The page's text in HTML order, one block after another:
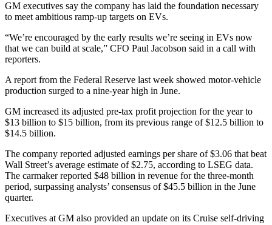
GM executives say the company has laid the foundation necessary
to meet ambitious ramp-up targets on EVs.
“We’re encouraged by the early results we’re seeing in EVs now
that we can build at scale,” CFO Paul Jacobson said in a call with
reporters.
A report from the Federal Reserve last week showed motor-vehicle
production surged to a nine-year high in June.
GM increased its adjusted pre-tax profit projection for the year to
$13 billion to $15 billion, from its previous range of $12.5 billion to
$14.5 billion.
The company reported adjusted earnings per share of $3.06 that beat
Wall Street’s average estimate of $2.75, according to LSEG data.
The carmaker reported $48 billion in revenue for the three-month
period, surpassing analysts’ consensus of $45.5 billion in the June
quarter.
Executives at GM also provided an update on its Cruise self-driving